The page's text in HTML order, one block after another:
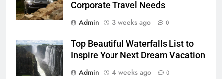
Corporate Travel Needs
Admin
3 weeks ago 0
Top Beautiful Waterfalls List to
Inspire Your Next Dream Vacation
Admin
4 weeks ago 0